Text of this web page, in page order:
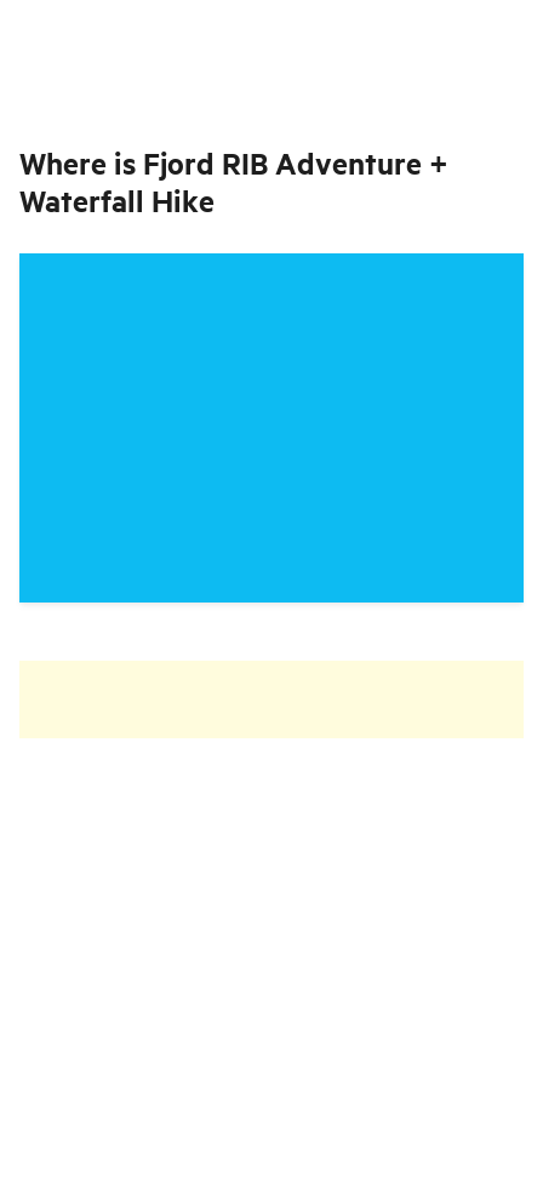
Where is Fjord RIB Adventure +
Waterfall Hike